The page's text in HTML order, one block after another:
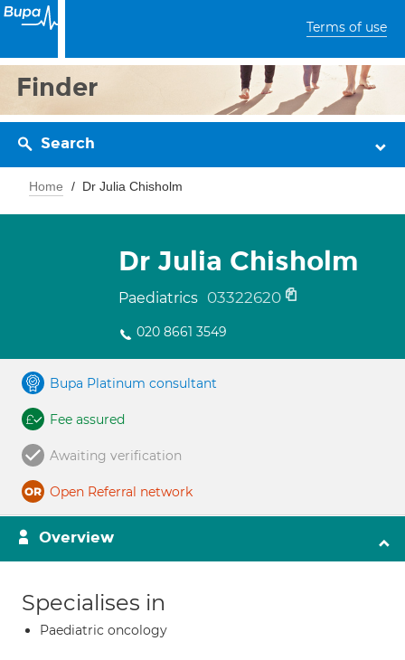
Terms of use
Finder
Search
Home Dr Julia Chisholm
Dr Julia Chisholm
Paediatrics 03322620
020 8661 3549
Bupa Platinum consultant
Fee assured
Awaiting verification
Open Referral network
Overview
Specialises in
Paediatric oncology